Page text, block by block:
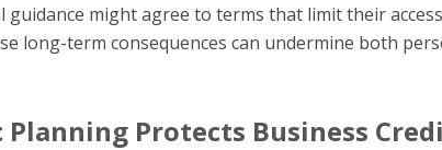
guidance might agree to terms that limit their
long-term consequences can undermine both
Protects Business